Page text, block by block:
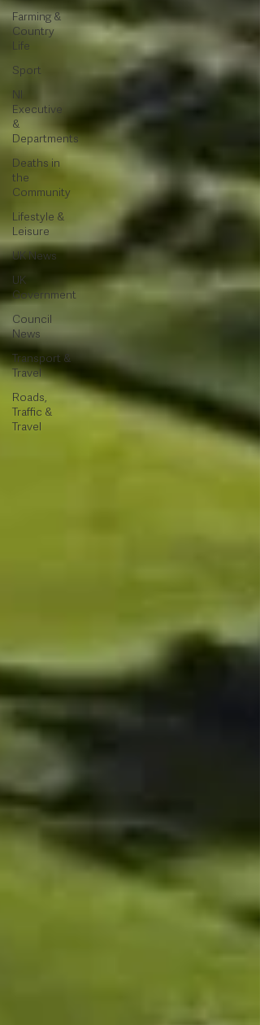
Farming &
Country
Life
Sport
NI
Executive
&
Departments
Deaths in
the
Community
Lifestyle &
Leisure
UK News
UK
Government
Council
News
Transport &
Travel
Roads,
Traffic &
Travel